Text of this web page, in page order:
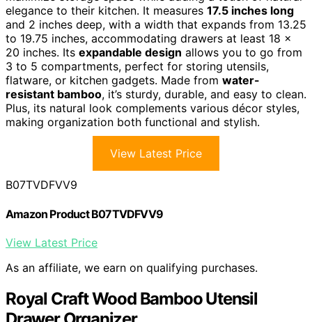
elegance to their kitchen. It measures 17.5 inches long
and 2 inches deep, with a width that expands from 13.25
to 19.75 inches, accommodating drawers at least 18 x
20 inches. Its expandable design allows you to go from
3 to 5 compartments, perfect for storing utensils,
flatware, or kitchen gadgets. Made from water-
resistant bamboo, it’s sturdy, durable, and easy to clean.
Plus, its natural look complements various décor styles,
making organization both functional and stylish.
View Latest Price
B07TVDFVV9
Amazon Product B07TVDFVV9
View Latest Price
As an affiliate, we earn on qualifying purchases.
Royal Craft Wood Bamboo Utensil